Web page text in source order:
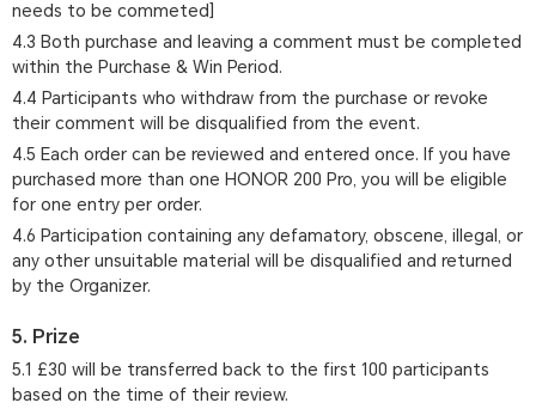
needs to be commeted]
4.3 Both purchase and leaving a comment must be completed
within the Purchase & Win Period.
4.4 Participants who withdraw from the purchase or revoke
their comment will be disqualified from the event.
4.5 Each order can be reviewed and entered once. If you have
purchased more than one HONOR 200 Pro, you will be eligible
for one entry per order.
4.6 Participation containing any defamatory, obscene, illegal, or
any other unsuitable material will be disqualified and returned
by the Organizer.
5. Prize
5.1 £30 will be transferred back to the first 100 participants
based on the time of their review.